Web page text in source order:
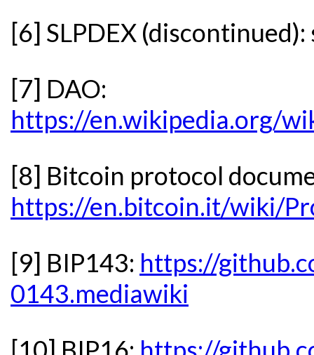
[6] SLPDEX (discontinued):
[7] DAO:
https://en.wikipedia.org/
[8] Bitcoin protocol
https://en.bitcoin.it/wiki/
[9] BIP143: https://
0143.mediawiki